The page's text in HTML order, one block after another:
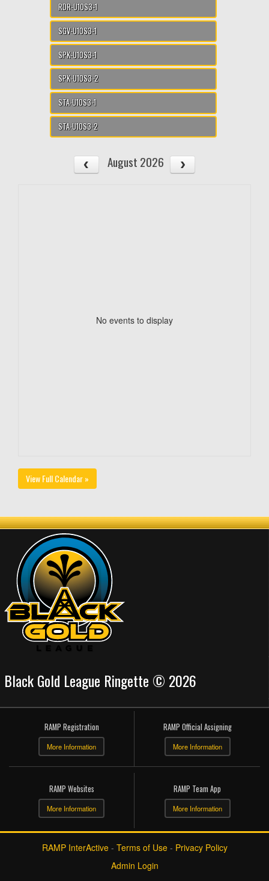
RDR-U10S3-1
SGV-U10S3-1
SPK-U10S3-1
SPK-U10S3-2
STA-U10S3-1
STA-U10S3-2
August 2026
No events to display
View Full Calendar »
Black Gold League Ringette © 2026
RAMP Registration
More Information
RAMP Official Assigning
More Information
RAMP Websites
More Information
RAMP Team App
More Information
RAMP InterActive- Terms of Use- Privacy Policy
Admin Login